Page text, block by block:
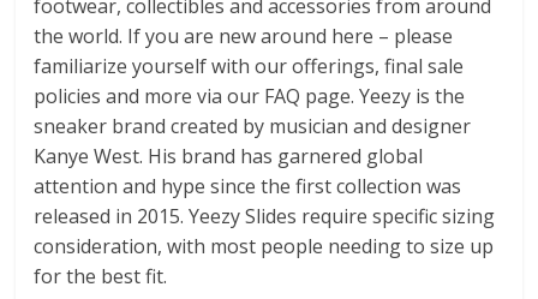
footwear, collectibles and accessories from around
the world. If you are new around here – please
familiarize yourself with our offerings, final sale
policies and more via our FAQ page. Yeezy is the
sneaker brand created by musician and designer
Kanye West. His brand has garnered global
attention and hype since the first collection was
released in 2015. Yeezy Slides require specific sizing
consideration, with most people needing to size up
for the best fit.